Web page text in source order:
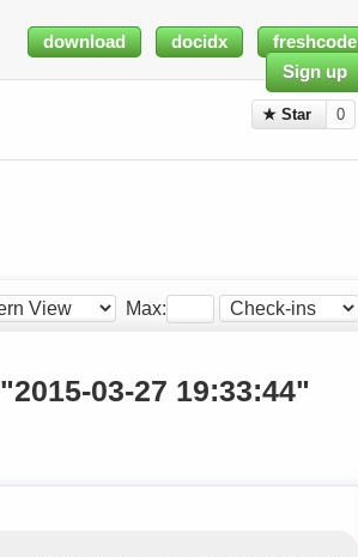
download docidx
freshcode
Sign up
★ Star 0
Max:
03-27 19:33:44"